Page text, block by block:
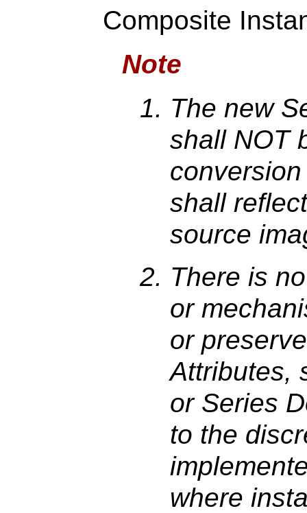
Composite
Note
The new
shall NOT
shall
source
There is
or
or
Attributes,
or Series
to the
where